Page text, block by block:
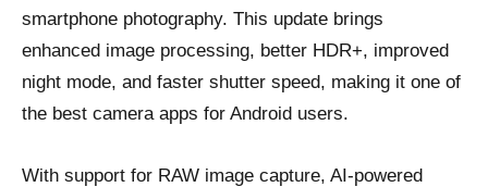
smartphone photography. This update brings
enhanced image processing, better HDR+, improved
night mode, and faster shutter speed, making it one of
the best camera apps for Android users.
With support for RAW image capture, AI-powered